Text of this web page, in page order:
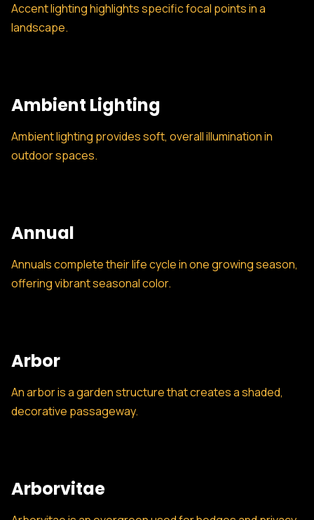
Accent lighting highlights specific focal points in a
landscape.
Ambient Lighting
Ambient lighting provides soft, overall illumination in
outdoor spaces.
Annual
Annuals complete their life cycle in one growing season,
offering vibrant seasonal color.
Arbor
An arbor is a garden structure that creates a shaded,
decorative passageway.
Arborvitae